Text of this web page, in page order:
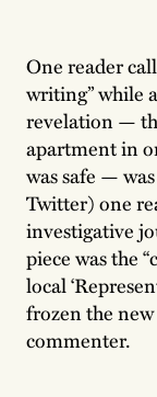
One reader
writing” while
revelation —
apartment in
was safe —
Twitter) one
investigative
piece was the
local
frozen the
commenter.